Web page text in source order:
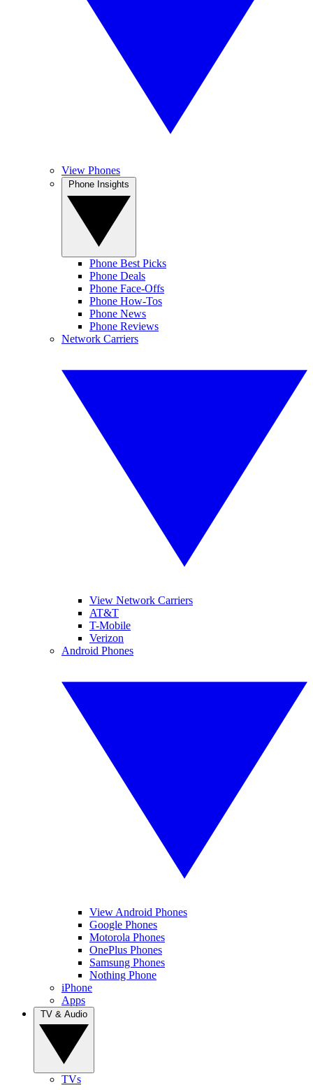
View Phones
Phone Best Picks
Phone Deals
Phone Face-Offs
Phone How-Tos
Phone News
Phone Reviews
Network Carriers
View Network Carriers
AT&T
T-Mobile
Verizon
Android Phones
View Android Phones
Google Phones
Motorola Phones
OnePlus Phones
Samsung Phones
Nothing Phone
iPhone
Apps
TVs